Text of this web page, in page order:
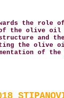
the role
the olive oil
and
the olive
of